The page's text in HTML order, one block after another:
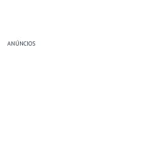
ANÚNCIOS